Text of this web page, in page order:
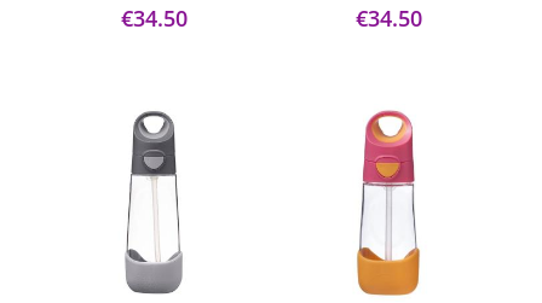
€34.50 €34.50